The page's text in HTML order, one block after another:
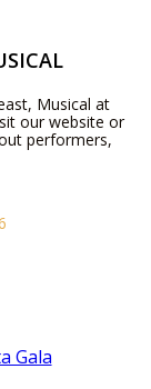
Musical at
our website or
performers,